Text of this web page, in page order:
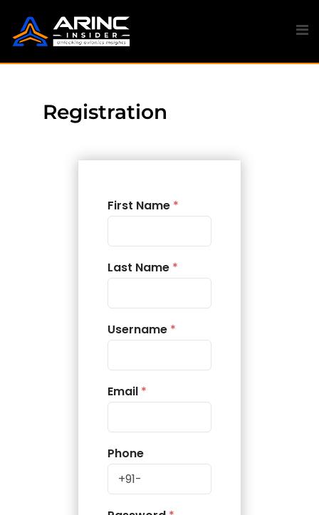
Registration
First Name *
Last Name *
Username *
Email *
Phone